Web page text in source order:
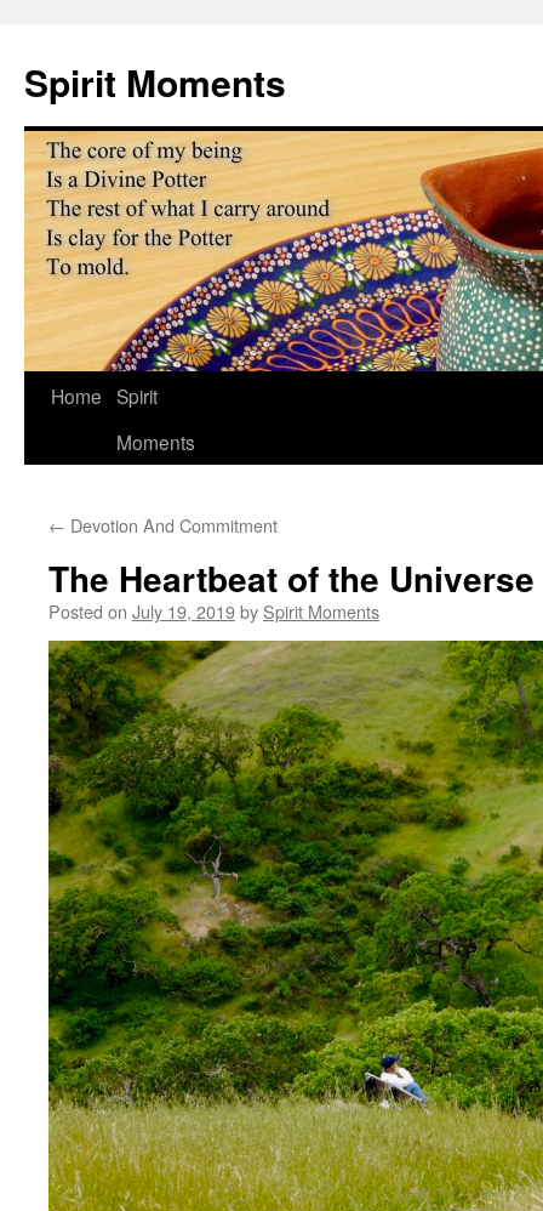
content
Spirit Moments
Home Spirit
Moments
← Devotion And Commitment
The Heartbeat of the Universe
Posted on July 19, 2019by Spirit Moments